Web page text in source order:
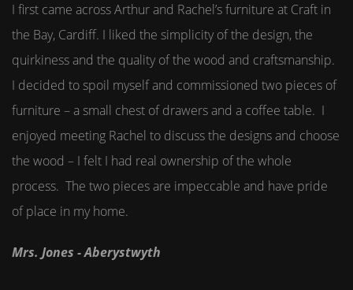
I first came across Arthur and Rachel’s furniture at Craft in
the Bay, Cardiff. I liked the simplicity of the design, the
quirkiness and the quality of the wood and craftsmanship.
I decided to spoil myself and commissioned two pieces of
furniture – a small chest of drawers and a coffee table. I
enjoyed meeting Rachel to discuss the designs and choose
the wood – I felt I had real ownership of the whole
process. The two pieces are impeccable and have pride
of place in my home.
Mrs. Jones - Aberystwyth